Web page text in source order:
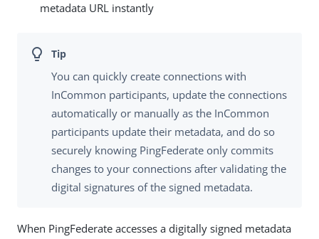
metadata URL instantly
You can quickly create connections with
InCommon participants, update the connections
automatically or manually as the InCommon
participants update their metadata, and do so
securely knowing PingFederate only commits
changes to your connections after validating the
digital signatures of the signed metadata.
When PingFederate accesses a digitally signed metadata